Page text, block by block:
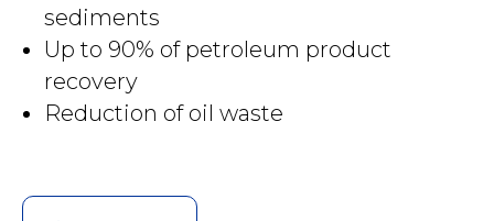
sediments
Up to 90% of petroleum product
recovery
Reduction of oil waste